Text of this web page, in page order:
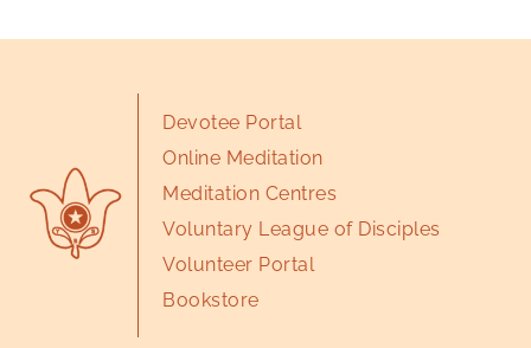
Devotee Portal
Online Meditation
Meditation Centres
Voluntary League of Disciples
Volunteer Portal
Bookstore